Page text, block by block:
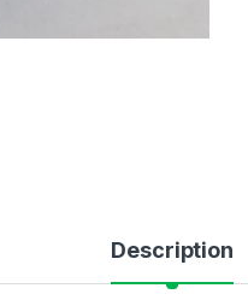
Description